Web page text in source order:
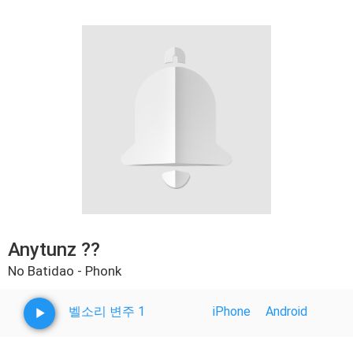
Anytunz ??
No Batidao - Phonk
벨소리 변주 1 iPhone Android